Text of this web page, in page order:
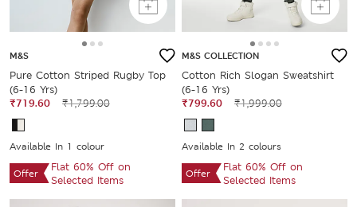
M&S
Pure Cotton Striped Rugby Top
(6-16 Yrs)
₹719.60
₹1,799.00
Available In 1 colour
Offer
Flat 60% Off on
Selected Items
M&S COLLECTION
Cotton Rich Slogan Sweatshirt
(6-16 Yrs)
₹799.60
₹1,999.00
Available In 2 colours
Offer
Flat 60% Off on
Selected Items